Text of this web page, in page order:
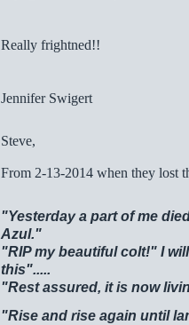
Really frightned!!
Jennifer
Steve,
From 2-13-2014 when they lost
"Yesterday a part of me
Azul."
"RIP my beautiful colt!" I
this".....
"Rest assured, it is now
"Rise and rise again until